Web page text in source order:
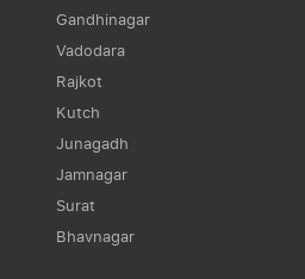
Gandhinagar
Vadodara
Rajkot
Kutch
Junagadh
Jamnagar
Surat
Bhavnagar